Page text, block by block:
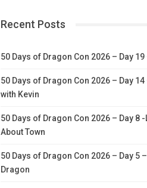
Recent Posts
50 Days of Dragon Con 2026 – Day 19
50 Days of Dragon Con 2026 – Day
with Kevin
50 Days of Dragon Con 2026 – Day 8
About Town
50 Days of Dragon Con 2026 – Day 5
Dragon